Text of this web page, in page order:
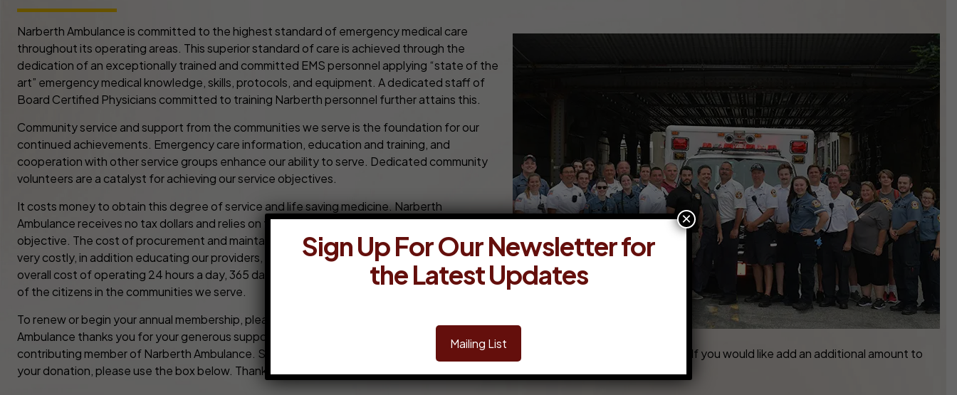
Narberth Ambulance is committed to the highest standard of emergency medical care
throughout its operating areas. This superior standard of care is achieved through the
dedication of an exceptionally trained and committed EMS personnel applying “state of the
art” emergency medical knowledge, skills, protocols, and equipment. A dedicated staff of
Board Certified Physicians committed to training Narberth personnel further attains this.
Community service and support from the communities we serve is the foundation for our
continued achievements. Emergency care information, education and training, and
cooperation with other service groups enhance our ability to serve. Dedicated community
volunteers are a catalyst for achieving our service objectives.
It costs money to obtain this degree of service and life saving medicine. Narberth
Ambulance receives no tax dollars and relies on the community’s support to obtain that
objective. The cost of procurement and maintaining ambulance units & medical equipment is
very costly, in addition educating our providers, maintaining a state of readiness and the
overall cost of operating 24 hours a day, 365 days a year is attained through the generosity
of the citizens in the communities we serve.
To renew or begin your annual membership, please complete the form below. Narberth
Ambulance thanks you for your generous support. By donating now you will become a
contributing member of Narberth Ambulance. Should you need any assistance, please call the business office at 610-645-7770. If you would like add an additional amount to
your donation, please use the box below. Thank You!
Sign Up For Our Newsletter for
the Latest Updates
Mailing List
×